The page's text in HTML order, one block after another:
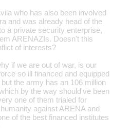
who has also been involved
and was already head of the
a private security enterprise,
ARENAZIs. Doesn't this
of interests?
if we are out of war, is our
so ill financed and equipped
the army has an 106 million
by the way should've been
one of them trialed for
against ARENA and
of the best financed institutes